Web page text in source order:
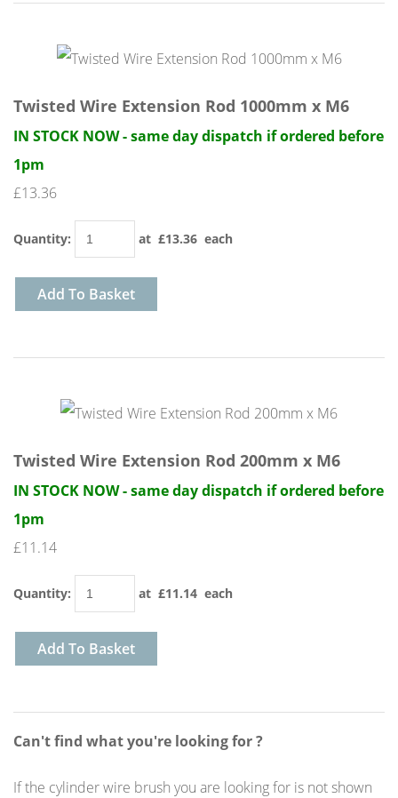
Twisted Wire Extension Rod 1000mm x M6
IN STOCK NOW - same day dispatch if ordered before
1pm
£13.36
Quantity: at £13.36 each
Add To Basket
Twisted Wire Extension Rod 200mm x M6
IN STOCK NOW - same day dispatch if ordered before
1pm
£11.14
Quantity: at £11.14 each
Add To Basket
Can't find what you're looking for ?
If the cylinder wire brush you are looking for is not shown